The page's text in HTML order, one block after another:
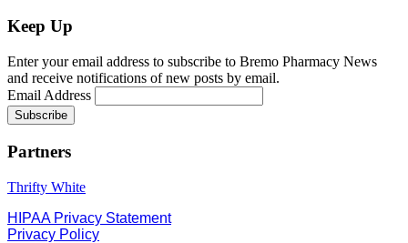
Keep Up
Enter your email address to subscribe to Bremo Pharmacy News
and receive notifications of new posts by email.
Email Address
Partners
Thrifty White
HIPAA Privacy Statement
Privacy Policy